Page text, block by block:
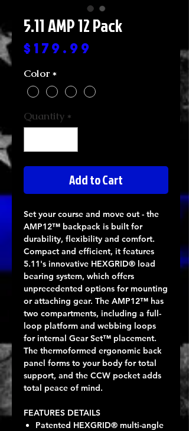
5.11 AMP 12 Pack
$179.99
Color *
Quantity *
Add to Cart
Set your course and move out - the
AMP12™ backpack is built for
durability, flexibility and comfort.
Compact and efficient, it features
5.11's innovative HEXGRID® load
bearing system, which offers
unprecedented options for mounting
or attaching gear. The AMP12™ has
two compartments, including a full-
loop platform and webbing loops
for internal Gear Set™ placement.
The thermoformed ergonomic back
panel forms to your body for total
support, and the CCW pocket adds
total peace of mind.
FEATURES DETAILS
Patented HEXGRID® multi-angle